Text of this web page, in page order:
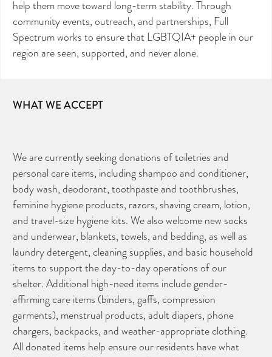
help them move toward long-term stability. Through
community events, outreach, and partnerships, Full
Spectrum works to ensure that LGBTQIA+ people in our
region are seen, supported, and never alone.
WHAT WE ACCEPT
We are currently seeking donations of toiletries and
personal care items, including shampoo and conditioner,
body wash, deodorant, toothpaste and toothbrushes,
feminine hygiene products, razors, shaving cream, lotion,
and travel-size hygiene kits. We also welcome new socks
and underwear, blankets, towels, and bedding, as well as
laundry detergent, cleaning supplies, and basic household
items to support the day-to-day operations of our
shelter. Additional high-need items include gender-
affirming care items (binders, gaffs, compression
garments), menstrual products, adult diapers, phone
chargers, backpacks, and weather-appropriate clothing.
All donated items help ensure our residents have what